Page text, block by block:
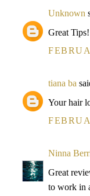
Unknown
Great Tips!
tiana ba
Your hair
Ninna
Great
to work in